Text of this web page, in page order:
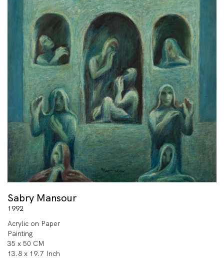
Sabry Mansour
1992
Acrylic on Paper
Painting
35 x 50 CM
13.8 x 19.7 Inch